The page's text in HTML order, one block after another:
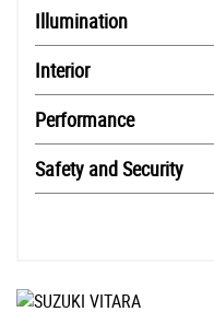
Illumination
Interior
Performance
Safety and Security